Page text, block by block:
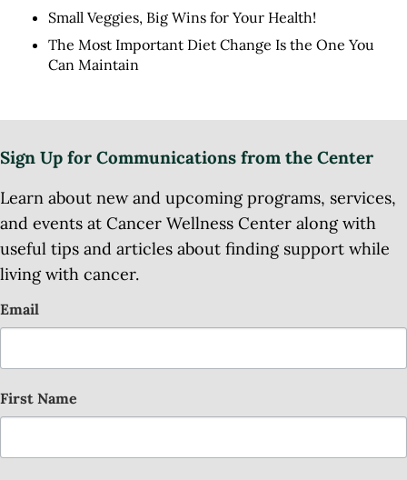
Small Veggies, Big Wins for Your Health!
The Most Important Diet Change Is the One You
Can Maintain
Sign Up for Communications from the Center
Learn about new and upcoming programs, services,
and events at Cancer Wellness Center along with
useful tips and articles about finding support while
living with cancer.
Email
First Name